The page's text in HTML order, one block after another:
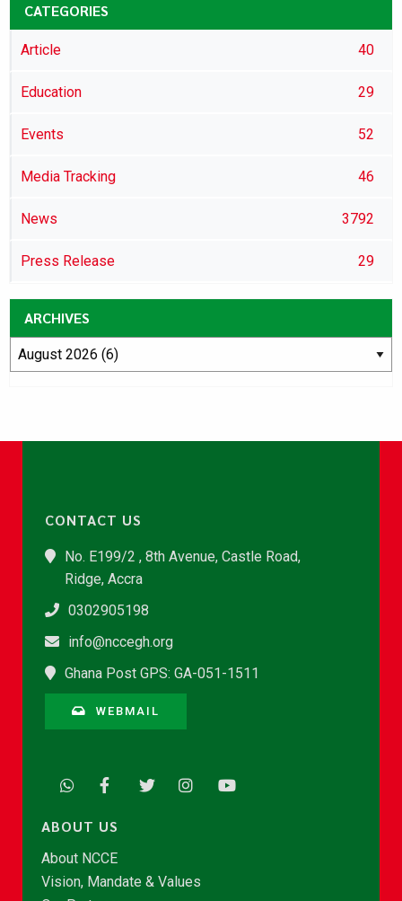
CATEGORIES
Article 40
Education 29
Events 52
Media Tracking 46
News 3792
Press Release 29
ARCHIVES
CONTACT US
No. E199/2 , 8th Avenue, Castle Road,
Ridge, Accra
0302905198
info@nccegh.org
Ghana Post GPS: GA-051-1511
WEBMAIL
ABOUT US
About NCCE
Vision, Mandate & Values